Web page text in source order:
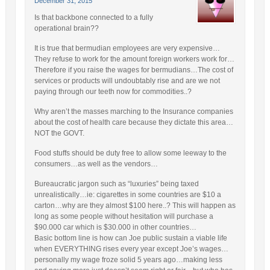
Is that backbone connected to a fully
operational brain??
It is true that bermudian employees are very expensive…
They refuse to work for the amount foreign workers work for…
Therefore if you raise the wages for bermudians…The cost of
services or products will undoubtably rise and are we not
paying through our teeth now for commodities..?
Why aren’t the masses marching to the Insurance companies
about the cost of health care because they dictate this area…
NOT the GOVT.
Food stuffs should be duty free to allow some leeway to the
consumers…as well as the vendors…
Bureaucratic jargon such as “luxuries” being taxed
unrealistically…ie: cigarettes in some countries are $10 a
carton…why are they almost $100 here..? This will happen as
long as some people without hesitation will purchase a
$90.000 car which is $30.000 in other countries…
Basic bottom line is how can Joe public sustain a viable life
when EVERYTHING rises every year except Joe’s wages…
personally my wage froze solid 5 years ago…making less